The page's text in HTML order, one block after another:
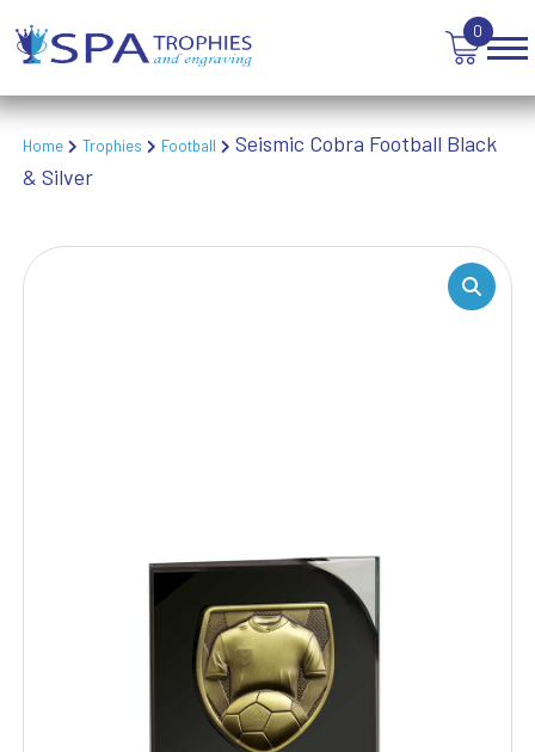
0
VICTORY AWARDS
WEIGHTLIFTING
WINNER
Home Trophies Football
Seismic Cobra Football Black
& Silver